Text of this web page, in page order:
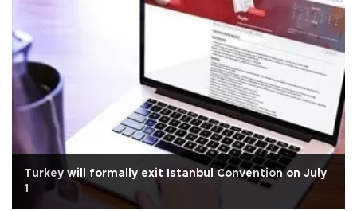
Turkey will formally exit Istanbul Convention on July
1